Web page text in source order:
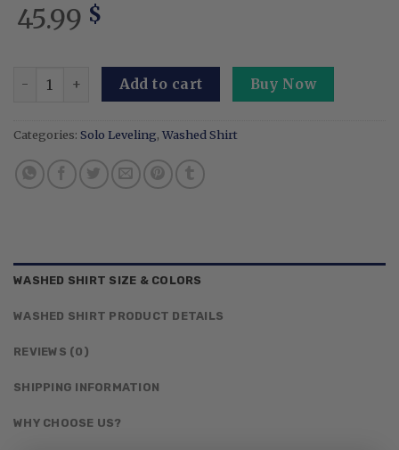
45.99 $
Embroidered Anime Washed Shirt I Alone Level Up-
Add to cart Buy Now
Categories: Solo Leveling, Washed Shirt
WASHED SHIRT SIZE & COLORS
WASHED SHIRT PRODUCT DETAILS
REVIEWS (0)
SHIPPING INFORMATION
WHY CHOOSE US?